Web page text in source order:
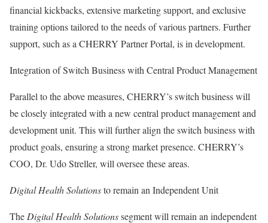
financial kickbacks, extensive marketing support, and exclusive
training options tailored to the needs of various partners. Further
support, such as a CHERRY Partner Portal, is in development.
Integration of Switch Business with Central Product Management
Parallel to the above measures, CHERRY’s switch business will
be closely integrated with a new central product management and
development unit. This will further align the switch business with
product goals, ensuring a strong market presence. CHERRY’s
COO, Dr. Udo Streller, will oversee these areas.
Digital Health Solutionsto remain an Independent Unit
The Digital Health Solutionssegment will remain an independent